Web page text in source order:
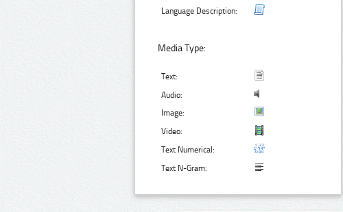
Language Description:
Media Type:
Text:
Audio:
Image:
Video:
Text Numerical:
Text N-Gram: